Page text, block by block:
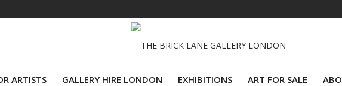
ARTISTS GALLERY HIRE LONDON EXHIBITIONS ART FOR SALE